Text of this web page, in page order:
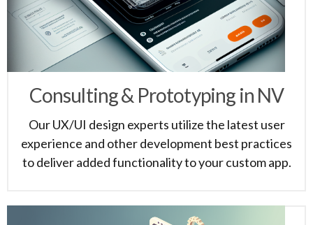
Consulting & Prototyping in NV
Our UX/UI design experts utilize the latest user
experience and other development best practices
to deliver added functionality to your custom app.